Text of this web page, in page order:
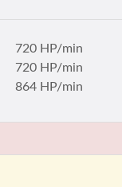
720 HP/min
720 HP/min
864 HP/min